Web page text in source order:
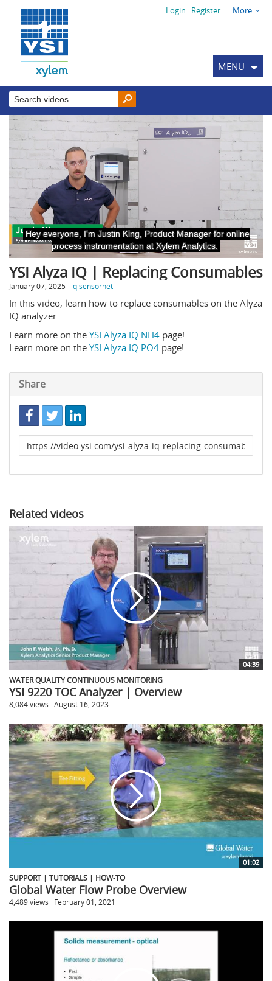
Login Register More
MENU
YSI Alyza IQ | Replacing Consumables
January 07, 2025 iq sensornet
In this video, learn how to replace consumables on the Alyza
IQ analyzer.
Learn more on the YSI Alyza IQ NH4 page!
Learn more on the YSI Alyza IQ PO4 page!
Share
Link
to
Related videos
04:39
WATER QUALITY CONTINUOUS MONITORING
YSI 9220 TOC Analyzer | Overview
8,084 views August 16, 2023
01:02
SUPPORT | TUTORIALS | HOW-TO
Global Water Flow Probe Overview
4,489 views February 01, 2021